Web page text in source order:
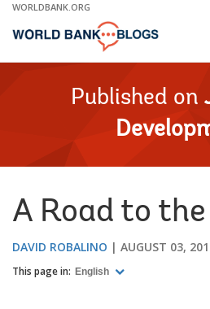
Skip
Main
WORLDBANK.ORG
Published on
A Road to
DAVID ROBALINO AUGUST 03,
This page in: English